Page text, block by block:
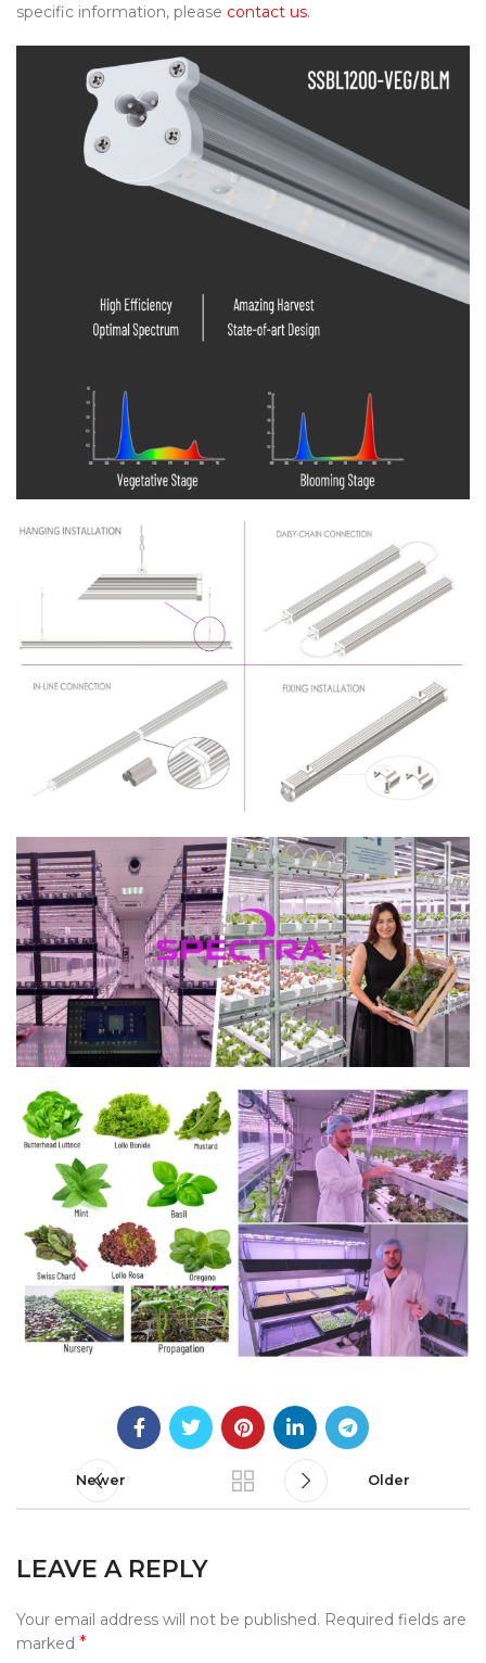
specific information, please contact us.
Newer Older
LEAVE A REPLY
Your email address will not be published. Required fields are
marked *